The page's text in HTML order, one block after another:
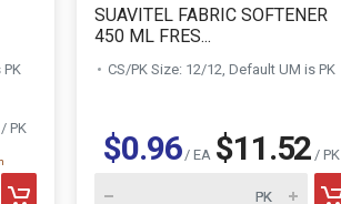
PK
SUAVITEL FABRIC SOFTENER
450 ML FRES...
CS/PK Size: 12/12, Default UM is PK
$0.96/ EA $11.52 / PK